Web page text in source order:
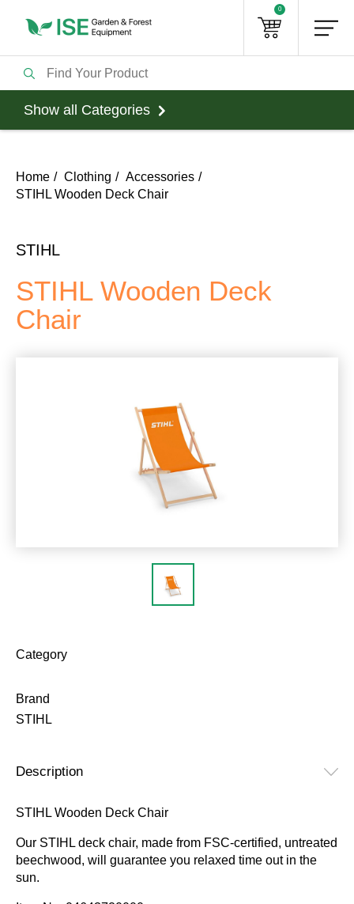
0
Show all Categories
Home Clothing
Accessories
STIHL Wooden Deck Chair
STIHL
STIHL Wooden Deck
Chair
Category
Brand
STIHL
Description
STIHL Wooden Deck Chair
Our STIHL deck chair, made from FSC-certified, untreated
beechwood, will guarantee you relaxed time out in the
sun.